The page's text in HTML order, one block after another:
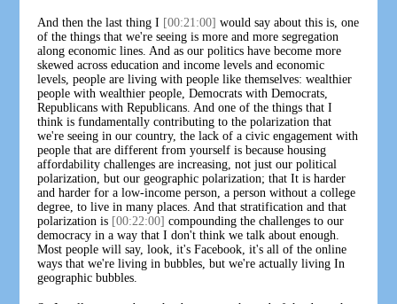
And then the last thing I [00:21:00] would say about this is, one
of the things that we're seeing is more and more segregation
along economic lines. And as our politics have become more
skewed across education and income levels and economic
levels, people are living with people like themselves: wealthier
people with wealthier people, Democrats with Democrats,
Republicans with Republicans. And one of the things that I
think is fundamentally contributing to the polarization that
we're seeing in our country, the lack of a civic engagement with
people that are different from yourself is because housing
affordability challenges are increasing, not just our political
polarization, but our geographic polarization; that It is harder
and harder for a low-income person, a person without a college
degree, to live in many places. And that stratification and that
polarization is [00:22:00] compounding the challenges to our
democracy in a way that I don't think we talk about enough.
Most people will say, look, it's Facebook, it's all of the online
ways that we're living in bubbles, but we're actually living In
geographic bubbles.